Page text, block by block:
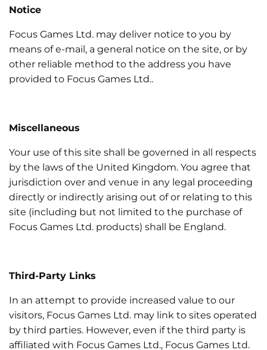
Notice
Focus Games Ltd. may deliver notice to you by
means of e-mail, a general notice on the site, or by
other reliable method to the address you have
provided to Focus Games Ltd..
Miscellaneous
Your use of this site shall be governed in all respects
by the laws of the United Kingdom. You agree that
jurisdiction over and venue in any legal proceeding
directly or indirectly arising out of or relating to this
site (including but not limited to the purchase of
Focus Games Ltd. products) shall be England.
Third-Party Links
In an attempt to provide increased value to our
visitors, Focus Games Ltd. may link to sites operated
by third parties. However, even if the third party is
affiliated with Focus Games Ltd., Focus Games Ltd.